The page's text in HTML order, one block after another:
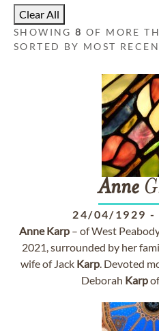
Clear All
SHOWING8 OF MORE
SORTED BY MOST
Anne
24/04/1929 -
Anne Karp – of West
2021, surrounded by her
wife of Jack Karp. Devoted
Deborah Karpof